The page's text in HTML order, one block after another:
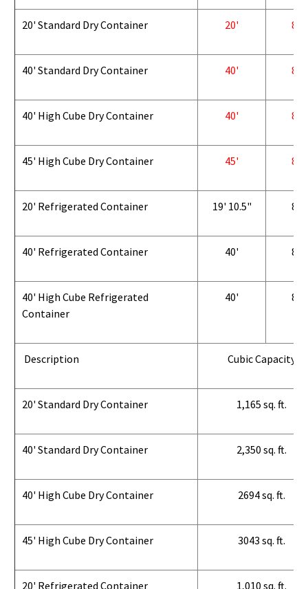
20' Standard Dry Container 20' 8'
40' Standard Dry Container 40' 8'
40' High Cube Dry Container 40' 8'
45' High Cube Dry Container 45' 8'
20' Refrigerated Container 19' 10.5" 8'
40' Refrigerated Container 40' 8'
40' High Cube Refrigerated
Container
40' 8'
Description Cubic Capacity
20' Standard Dry Container 1,165 sq. ft.
40' Standard Dry Container 2,350 sq. ft.
40' High Cube Dry Container 2694 sq. ft.
45' High Cube Dry Container 3043 sq. ft.
20' Refrigerated Container 1,010 sq. ft.